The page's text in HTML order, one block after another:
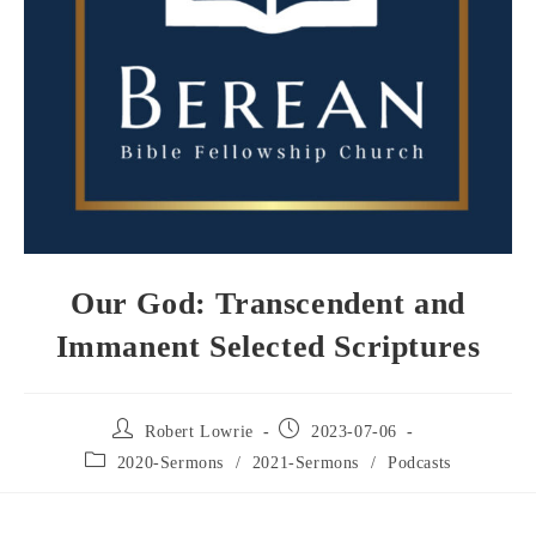
Our God: Transcendent and
Immanent Selected Scriptures
Robert Lowrie
2023-07-06
2020-Sermons
/ 2021-Sermons / Podcasts